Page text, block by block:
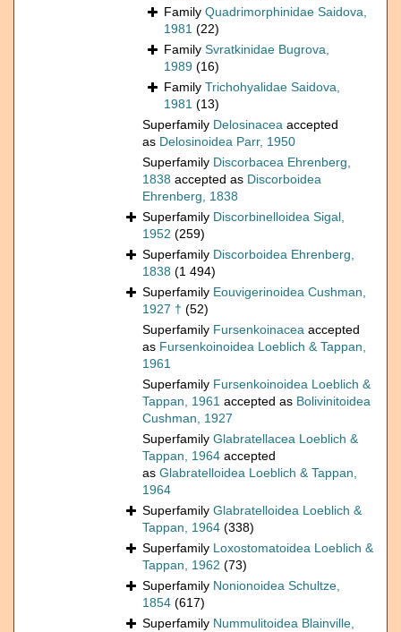
Family Quadrimorphinidae Saidova,
1981 (22)
Family Svratkinidae Bugrova,
1989 (16)
Family Trichohyalidae Saidova,
1981 (13)
Superfamily Delosinacea accepted
as Delosinoidea Parr, 1950
Superfamily Discorbacea Ehrenberg,
1838 accepted as Discorboidea
Ehrenberg, 1838
Superfamily Discorbinelloidea Sigal,
1952 (259)
Superfamily Discorboidea Ehrenberg,
1838 (1 494)
Superfamily Eouvigerinoidea Cushman,
1927 † (52)
Superfamily Fursenkoinacea accepted
as Fursenkoinoidea Loeblich & Tappan,
1961
Superfamily Fursenkoinoidea Loeblich &
Tappan, 1961 accepted as Bolivinitoidea
Cushman, 1927
Superfamily Glabratellacea Loeblich &
Tappan, 1964 accepted
as Glabratelloidea Loeblich & Tappan,
1964
Superfamily Glabratelloidea Loeblich &
Tappan, 1964 (338)
Superfamily Loxostomatoidea Loeblich &
Tappan, 1962 (73)
Superfamily Nonionoidea Schultze,
1854 (617)
Superfamily Nummulitoidea Blainville,